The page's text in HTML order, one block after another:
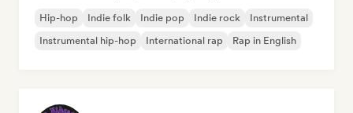
Hip-hop Indie folk Indie pop Indie rock
Instrumental
Instrumental hip-hop
International rap Rap in English